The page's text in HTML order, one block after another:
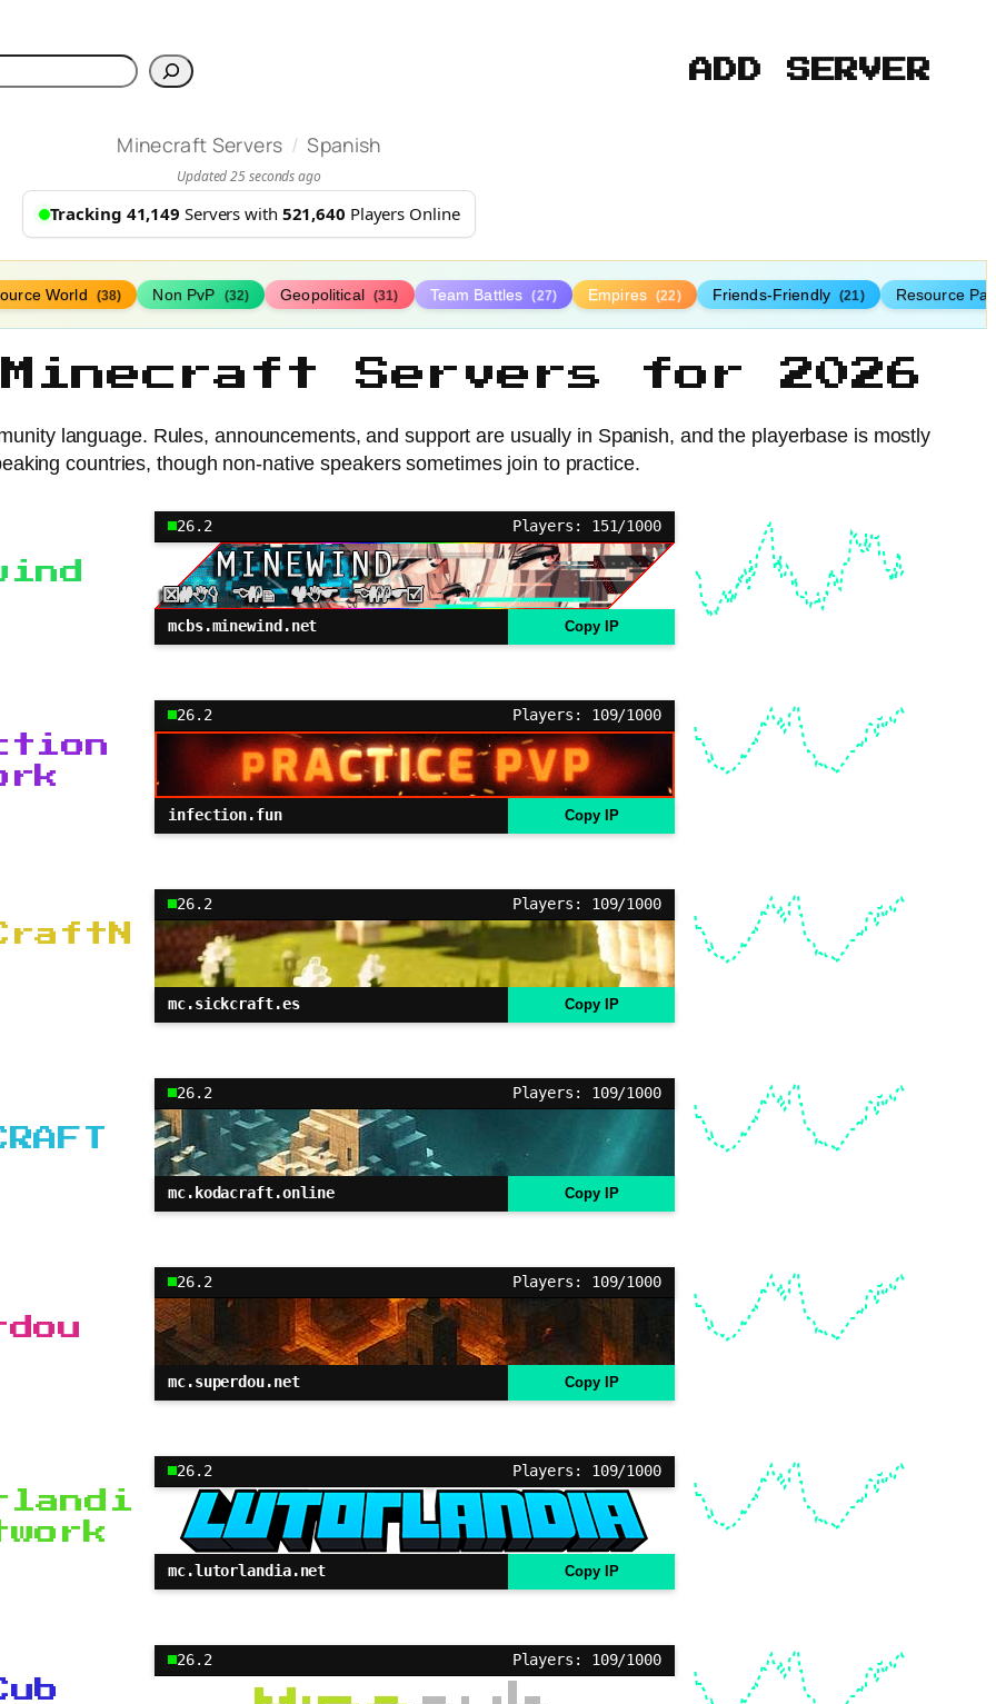
ADD SERVER
Minecraft Servers / Spanish
Updated 25 seconds ago
Tracking 41,149 Servers with 521,640 Players Online
World (38) Non PvP (32) Geopolitical (31) Team Battles (27) Empires (22) Friends-Friendly (21) Resource
Minecraft Servers for 2026
language. Rules, announcements, and support are usually in Spanish, and the playerbase is mostly
countries, though non-native speakers sometimes join to practice.
26.2 Players: 151/1000
mcbs.minewind.net Copy IP
26.2 Players: 109/1000
infection.fun Copy IP
26.2 Players: 109/1000
mc.sickcraft.es Copy IP
26.2 Players: 109/1000
mc.kodacraft.online Copy IP
26.2 Players: 109/1000
mc.superdou.net Copy IP
26.2 Players: 109/1000
mc.lutorlandia.net Copy IP
26.2 Players: 109/1000